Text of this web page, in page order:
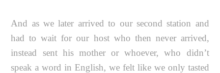
And as we later arrived to our second station and
had to wait for our host who then never arrived,
instead sent his mother or whoever, who didn’t
speak a word in English, we felt like we only tasted